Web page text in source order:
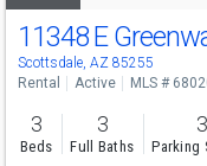
11348 E
Scottsdale, AZ 85255
Rental Active MLS #
3
Beds
3
Full Baths
3
Parking